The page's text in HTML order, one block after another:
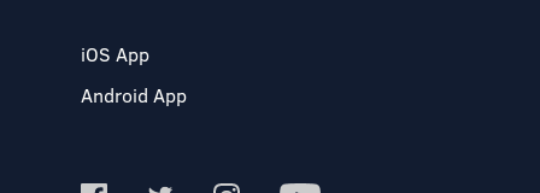
iOS App
Android App